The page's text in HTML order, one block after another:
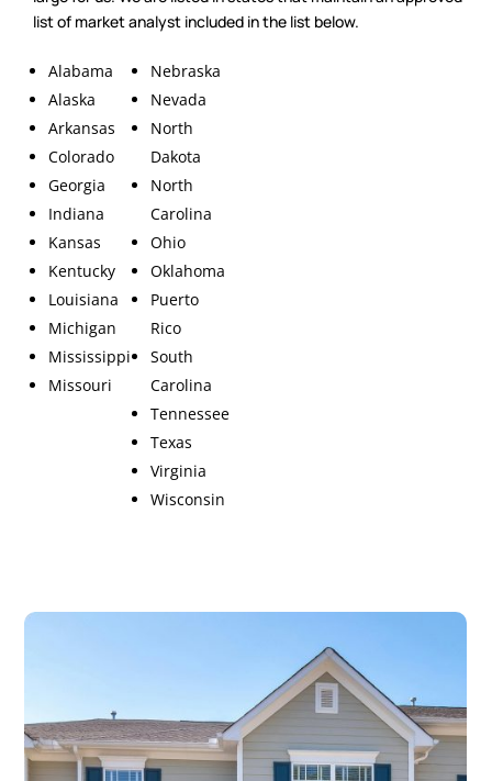
list of market analyst included in the list below.
Alabama
Alaska
Arkansas
Colorado
Georgia
Indiana
Kansas
Kentucky
Louisiana
Michigan
Mississippi
Missouri
Nebraska
Nevada
North
Dakota
North
Carolina
Ohio
Oklahoma
Puerto
Rico
South
Carolina
Tennessee
Texas
Virginia
Wisconsin